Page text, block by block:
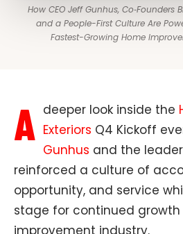
How CEO Jeff Gunhus, Co‑Founders
and a People-First Culture Are
Fastest-Growing Home
A deeper look inside the
Exteriors Q4 Kickoff
Gunhus and the
reinforced a culture of
opportunity, and service
stage for continued
improvement industry.